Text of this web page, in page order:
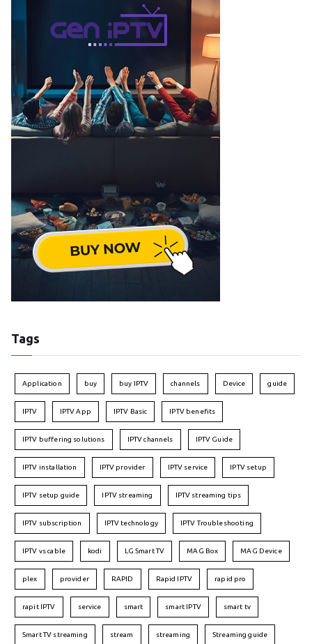
Tags
Application buy buy IPTV channels Device guide
IPTV IPTV App IPTV Basic IPTV benefits
IPTV buffering solutions IPTV channels IPTV Guide
IPTV installation IPTV provider IPTV service IPTV setup
IPTV setup guide IPTV streaming IPTV streaming tips
IPTV subscription IPTV technology IPTV Troubleshooting
IPTV vs cable kodi LG Smart TV MAG Box MAG Device
plex provider RAPID Rapid IPTV rapid pro
rapit IPTV service smart smart IPTV smart tv
Smart TV streaming stream streaming Streaming guide